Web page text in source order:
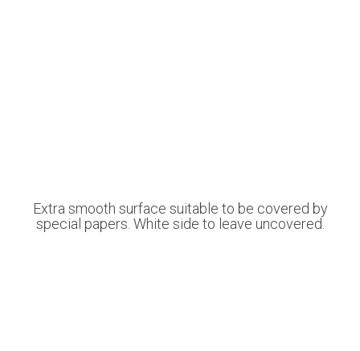
Extra smooth surface suitable to be covered by
special papers. White side to leave uncovered.